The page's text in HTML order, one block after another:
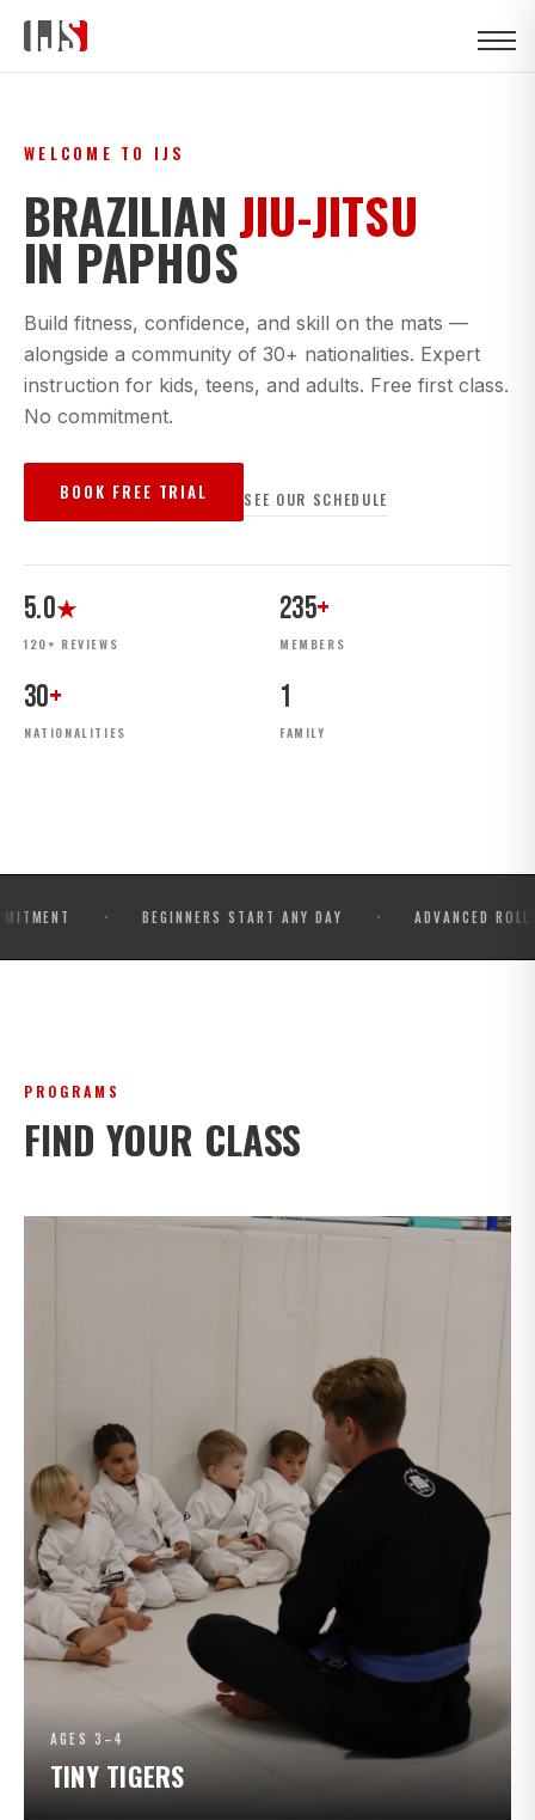
WELCOME TO IJS
BRAZILIAN JIU-JITSU
IN PAPHOS
Build fitness, confidence, and skill on the mats —
alongside a community of 30+ nationalities. Expert
instruction for kids, teens, and adults. Free first class.
No commitment.
BOOK FREE TRIAL SEE OUR SCHEDULE
5.0★
120+ REVIEWS
235+
MEMBERS
30+
NATIONALITIES
1
FAMILY
· BEGINNERS START ANY DAY · ADVANCED ROLLS &
PROGRAMS
FIND YOUR CLASS
AGES 3–4
TINY TIGERS